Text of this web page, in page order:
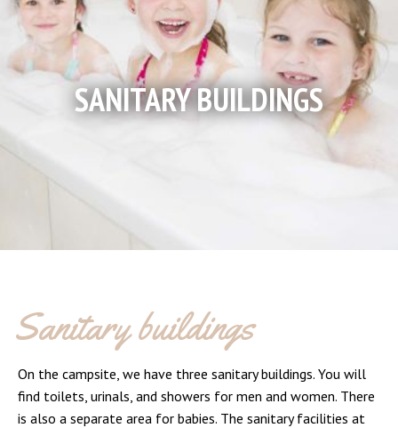
SANITARY BUILDINGS
Sanitary buildings
On the campsite, we have three sanitary buildings. You will
find toilets, urinals, and showers for men and women. There
is also a separate area for babies. The sanitary facilities at